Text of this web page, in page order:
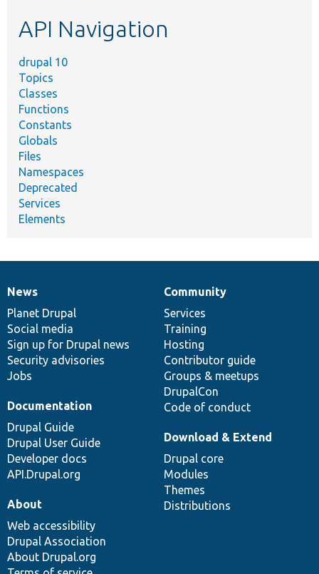
API Navigation
drupal 10
Topics
Classes
Functions
Constants
Globals
Files
Namespaces
Deprecated
Services
Elements
News
items
News
Planet Drupal
Social media
Sign up for Drupal news
Security advisories
Jobs
Our
community
Community
Services
Training
Hosting
Contributor guide
Groups & meetups
DrupalCon
Code of conduct
Documentation
Documentation
Drupal Guide
Drupal User Guide
Developer docs
API.Drupal.org
Drupal
code
base
Download & Extend
Drupal core
Modules
Themes
Distributions
Governance
of
community
About
Web accessibility
Drupal Association
About Drupal.org